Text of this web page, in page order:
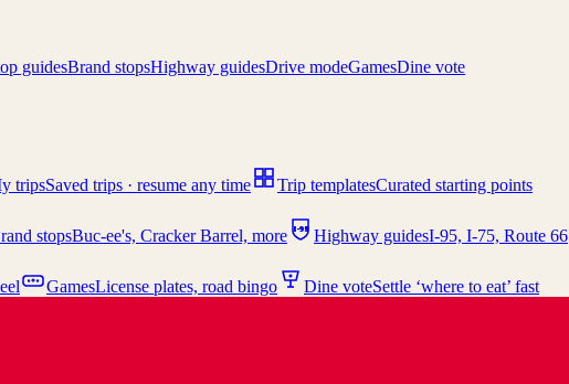
guidesBrand stopsHighway guidesDrive modeGamesDine vote
tripsSaved trips · resume any time Trip templatesCurated starting points
stopsBuc-ee's, Cracker Barrel, more I-95 Highway guidesI-95, I-75, Route 66
GamesLicense plates, road bingo Dine voteSettle ‘where to eat’ fast